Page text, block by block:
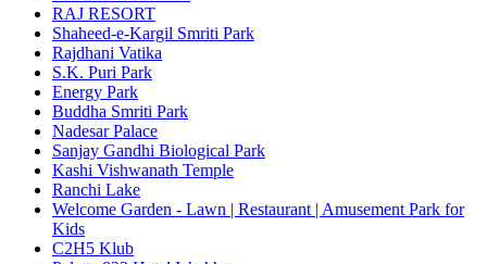
RAJ RESORT
Shaheed-e-Kargil Smriti Park
Rajdhani Vatika
S.K. Puri Park
Energy Park
Buddha Smriti Park
Nadesar Palace
Sanjay Gandhi Biological Park
Kashi Vishwanath Temple
Ranchi Lake
Welcome Garden - Lawn | Restaurant | Amusement Park for
Kids
C2H5 Klub